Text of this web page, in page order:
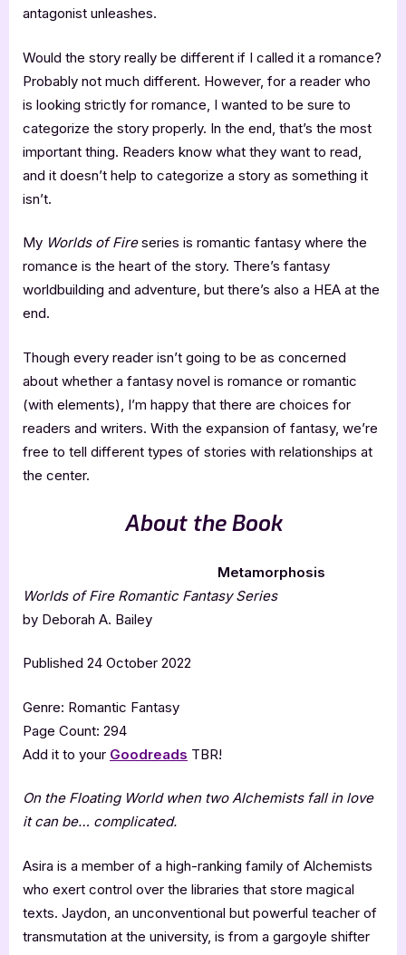
antagonist unleashes.
Would the story really be different if I called it a romance?
Probably not much different. However, for a reader who
is looking strictly for romance, I wanted to be sure to
categorize the story properly. In the end, that’s the most
important thing. Readers know what they want to read,
and it doesn’t help to categorize a story as something it
isn’t.
My Worlds of Fireseries is romantic fantasy where the
romance is the heart of the story. There’s fantasy
worldbuilding and adventure, but there’s also a HEA at the
end.
Though every reader isn’t going to be as concerned
about whether a fantasy novel is romance or romantic
(with elements), I’m happy that there are choices for
readers and writers. With the expansion of fantasy, we’re
free to tell different types of stories with relationships at
the center.
About the Book
Metamorphosis
Worlds of Fire Romantic Fantasy Series
by Deborah A. Bailey
Published 24 October 2022
Genre: Romantic Fantasy
Page Count: 294
Add it to your Goodreads TBR!
On the Floating World when two Alchemists fall in love
it can be… complicated.
Asira is a member of a high-ranking family of Alchemists
who exert control over the libraries that store magical
texts. Jaydon, an unconventional but powerful teacher of
transmutation at the university, is from a gargoyle shifter